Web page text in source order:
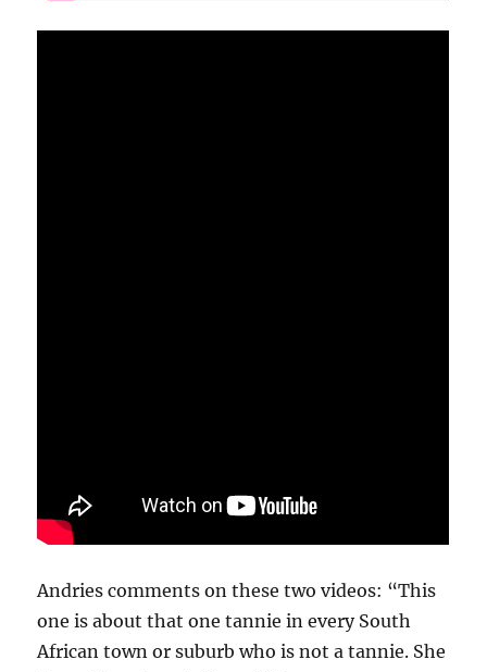
Andries comments on these two videos: “This
one is about that one tannie in every South
African town or suburb who is not a tannie. She